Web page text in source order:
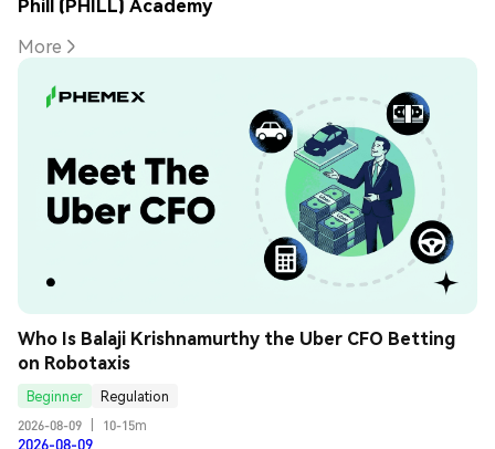
Phill (PHILL) Academy
More
Who Is Balaji Krishnamurthy the Uber CFO Betting
on Robotaxis
Beginner
Regulation
2026-08-09
10-15m
2026-08-09